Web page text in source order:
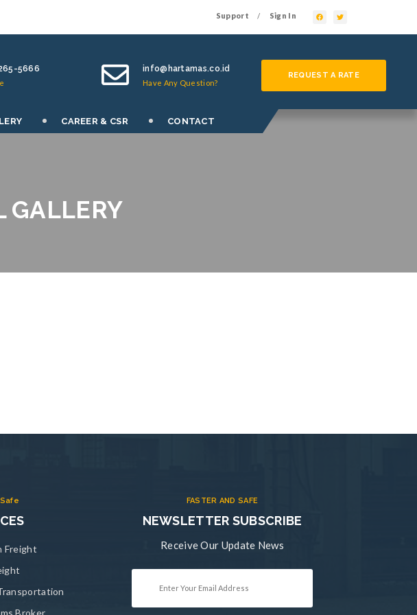
Support / Sign In
5666 info@hartamas.co.id
Have Any Question?
REQUEST A RATE
CAREER & CSR CONTACT
GALLERY
Freight
Broker
FASTER AND SAFE
NEWSLETTER SUBSCRIBE
Receive Our Update News